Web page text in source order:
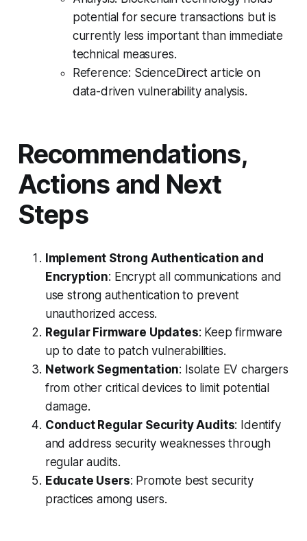
potential for secure transactions but is
currently less important than immediate
technical measures.
Reference: ScienceDirect article on
data-driven vulnerability analysis.
Recommendations,
Actions and Next
Steps
Implement Strong Authentication and
Encryption: Encrypt all communications and
use strong authentication to prevent
unauthorized access.
Regular Firmware Updates: Keep firmware
up to date to patch vulnerabilities.
Network Segmentation: Isolate EV chargers
from other critical devices to limit potential
damage.
Conduct Regular Security Audits: Identify
and address security weaknesses through
regular audits.
Educate Users: Promote best security
practices among users.